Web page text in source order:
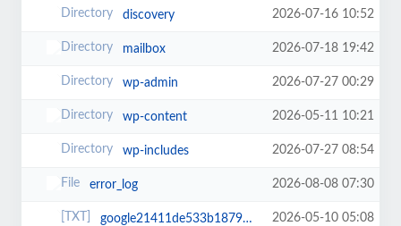
discovery 2026-07-16 10:52
mailbox 2026-07-18 19:42
wp-admin 2026-07-27 00:29
wp-content 2026-05-11 10:21
wp-includes 2026-07-27 08:54
error_log 2026-08-08 07:30
google21411de533b18792.html 2026-05-10 05:08